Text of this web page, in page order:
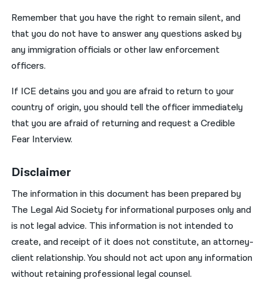
Remember that you have the right to remain silent, and
that you do not have to answer any questions asked by
any immigration officials or other law enforcement
officers.
If ICE detains you and you are afraid to return to your
country of origin, you should tell the officer immediately
that you are afraid of returning and request a Credible
Fear Interview.
Disclaimer
The information in this document has been prepared by
The Legal Aid Society for informational purposes only and
is not legal advice. This information is not intended to
create, and receipt of it does not constitute, an attorney-
client relationship. You should not act upon any information
without retaining professional legal counsel.